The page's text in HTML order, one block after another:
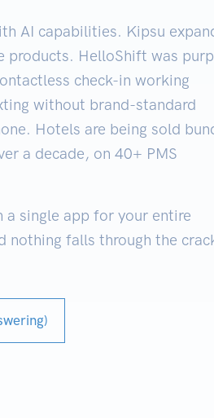
AI capabilities. Kipsu
products. HelloShift was
check-in working
without brand-standard
Hotels are being sold
a decade, on 40+ PMS
single app for your entire
nothing falls through the